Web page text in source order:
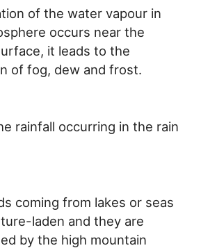
of the water vapour in
occurs near the
it leads to the
of fog, dew and frost.
rainfall occurring in the rain
coming from lakes or seas
laden and they are
by the high mountain